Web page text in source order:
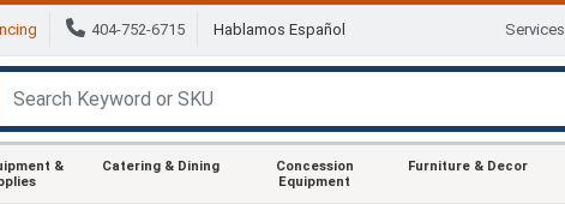
404-752-6715 Hablamos Español Services
&
Catering & Dining
Concession
Equipment
Furniture & Decor